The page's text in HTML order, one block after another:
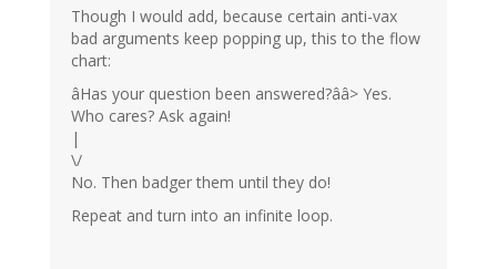
Though I would add, because certain anti-vax
bad arguments keep popping up, this to the flow
chart:
âHas your question been answered?ââ> Yes.
Who cares? Ask again!
|
\/
No. Then badger them until they do!
Repeat and turn into an infinite loop.